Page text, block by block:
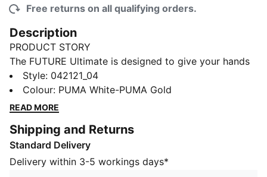
Free returns on all qualifying orders.
Description
PRODUCT STORY
The FUTURE Ultimate is designed to give your hands
freedom of movement with support where it counts,
this glove takes inspiration from goalkeeper wrist
taping rituals to deliver a re-engineered wrist
structure across the backhand, each zone is tuned to
enhance performance — so you stay confident and
reactive in every save.
Style: 042121_04
Colour: PUMA White-PUMA Gold
READ MORE
Shipping and Returns
Standard Delivery
Delivery within 3-5 workings days*